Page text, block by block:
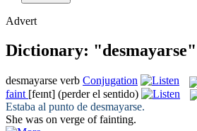
Advert
Dictionary:
desmayarse verb Conjugation
faint [feɪnt] (perder el sentido)
Estaba al punto de desmayarse.
She was on verge offainting.